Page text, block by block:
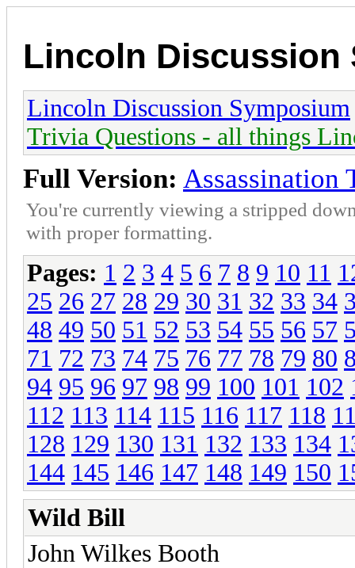
Lincoln Discussion
Lincoln Discussion Symposium
Trivia Questions - all things
Full Version: Assassination
You're currently viewing a stripped
with proper formatting.
Pages: 1 2 3 4 5 6 7 8 9 10 11
25 26 27 28 29 30 31 32 33 34
48 49 50 51 52 53 54 55 56 57
71 72 73 74 75 76 77 78 79 80
94 95 96 97 98 99 100 101 102
112 113 114 115 116 117 118
128 129 130 131 132 133 134
144 145 146 147 148 149 150
Wild Bill
John Wilkes Booth